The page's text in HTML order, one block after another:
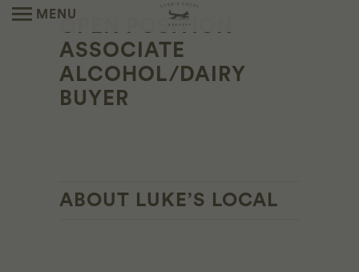
MENU
OPEN POSITION -
ASSOCIATE
ALCOHOL/DAIRY
BUYER
ABOUT LUKE’S LOCAL